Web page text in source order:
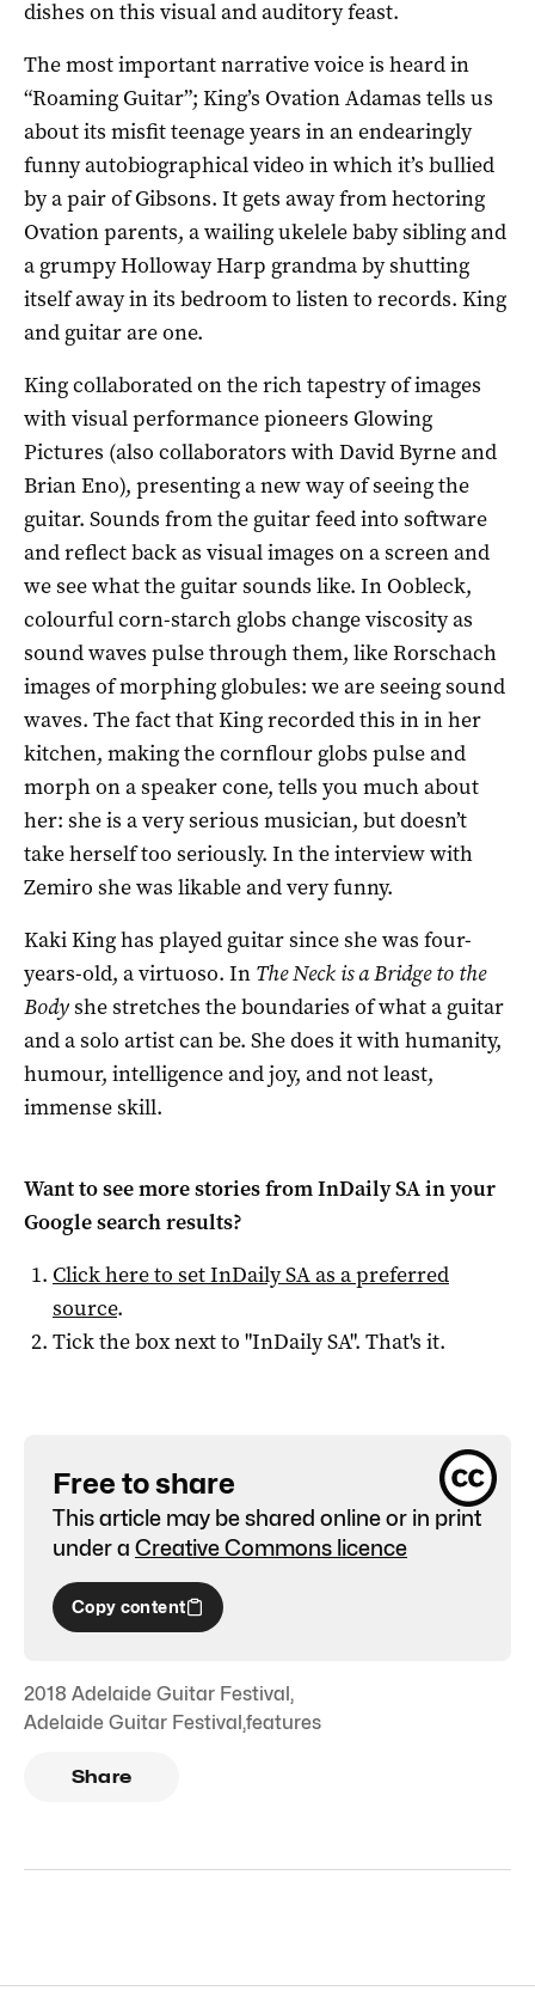
dishes on this visual and auditory feast.
The most important narrative voice is heard in
“Roaming Guitar”; King’s Ovation Adamas tells us
about its misfit teenage years in an endearingly
funny autobiographical video in which it’s bullied
by a pair of Gibsons. It gets away from hectoring
Ovation parents, a wailing ukelele baby sibling and
a grumpy Holloway Harp grandma by shutting
itself away in its bedroom to listen to records. King
and guitar are one.
King collaborated on the rich tapestry of images
with visual performance pioneers Glowing
Pictures (also collaborators with David Byrne and
Brian Eno), presenting a new way of seeing the
guitar. Sounds from the guitar feed into software
and reflect back as visual images on a screen and
we see what the guitar sounds like. In Oobleck,
colourful corn-starch globs change viscosity as
sound waves pulse through them, like Rorschach
images of morphing globules: we are seeing sound
waves. The fact that King recorded this in in her
kitchen, making the cornflour globs pulse and
morph on a speaker cone, tells you much about
her: she is a very serious musician, but doesn’t
take herself too seriously. In the interview with
Zemiro she was likable and very funny.
Kaki King has played guitar since she was four-
years-old, a virtuoso. In The Neck is a Bridge to the
Bodyshe stretches the boundaries of what a guitar
and a solo artist can be. She does it with humanity,
humour, intelligence and joy, and not least,
immense skill.
Want to see more stories fromInDaily SAin your
Google search results?
Click here to setInDaily SAas a preferred
source.
Tick the box next to "InDaily SA". That's it.
Free to share
This article may be shared online or in print
under a Creative Commons licence
Copy content
2018 Adelaide Guitar Festival,
Adelaide Guitar Festival,features
Share